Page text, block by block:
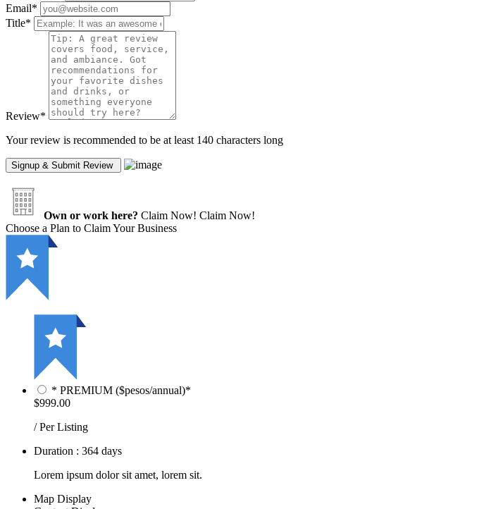
Email*
Title*
Review*
Your review is recommended to be at least 140 characters long
Own or work here? Claim Now! Claim Now!
Choose a Plan to Claim Your Business
* PREMIUM ($pesos/annual)*
$999.00
/ Per Listing
Duration : 364 days
Lorem ipsum dolor sit amet, lorem sit.
Map Display